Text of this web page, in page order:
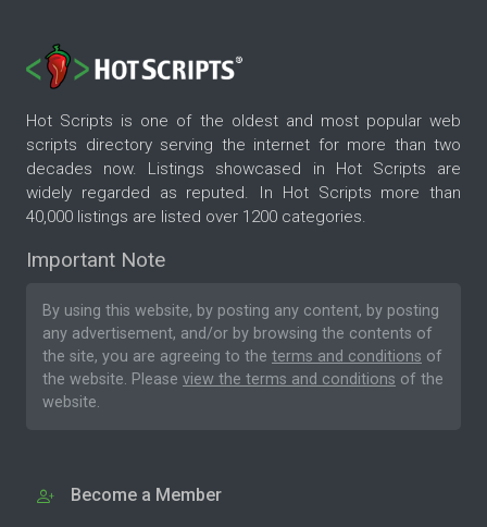
Hot Scripts is one of the oldest and most popular web
scripts directory serving the internet for more than two
decades now. Listings showcased in Hot Scripts are
widely regarded as reputed. In Hot Scripts more than
40,000 listings are listed over 1200 categories.
Important Note
By using this website, by posting any content, by posting
any advertisement, and/or by browsing the contents of
the site, you are agreeing to the terms and conditions of
the website. Please view the terms and conditions of the
website.
Become a Member